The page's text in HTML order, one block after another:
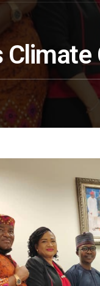
Climate